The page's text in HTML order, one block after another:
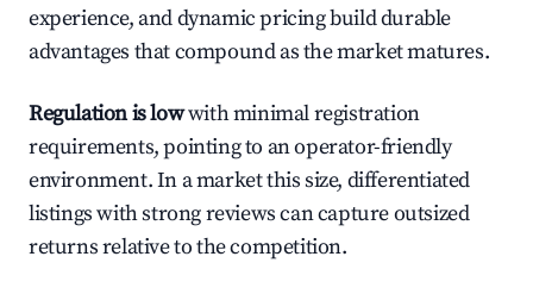
experience, and dynamic pricing build durable
advantages that compound as the market matures.
Regulation is lowwith minimal registration
requirements, pointing to an operator-friendly
environment. In a market this size, differentiated
listings with strong reviews can capture outsized
returns relative to the competition.